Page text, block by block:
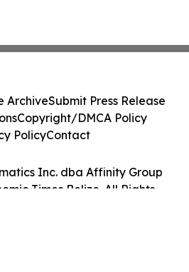
Inc. dba Affinity Group
Times Belize. All Rights
ArchiveSubmit Press Release
Copyright/DMCA Policy
PolicyContact